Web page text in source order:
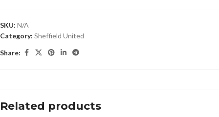
SKU: N/A
Category: Sheffield United
Share:
Related products